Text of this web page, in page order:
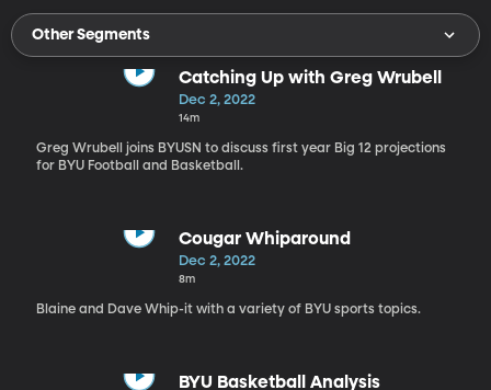
Other Segments
Catching Up with Greg Wrubell
Dec 2, 2022
14m
Greg Wrubell joins BYUSN to discuss first year Big 12 projections
for BYU Football and Basketball.
Cougar Whiparound
Dec 2, 2022
8m
Blaine and Dave Whip-it with a variety of BYU sports topics.
BYU Basketball Analysis